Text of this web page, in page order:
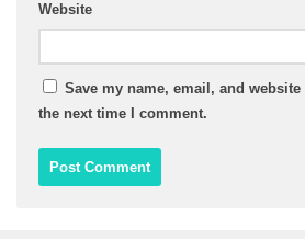
Website
Save my name, email, and
the next time I comment.